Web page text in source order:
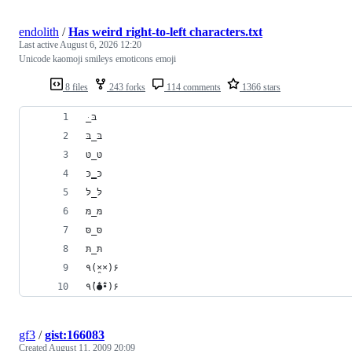
8 files 243 forks 114 comments 1366 stars
endolith /Has weird right-to-left characters.txt
Last activeAugust 6, 2026 12:20
Unicode kaomoji smileys emoticons emoji
﻿ּ_בּ
בּ_בּ
טּ_טּ
כּ‗כּ
לּ_לּ
מּ_מּ
סּ_סּ
תּ_תּ
٩(×̯×)۶
٩(̾●̮̮̃̾•̃̾)۶
gf3 /gist:166083
CreatedAugust 11, 2009 20:09